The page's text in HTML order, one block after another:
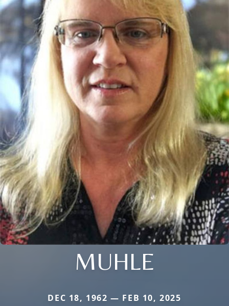
MUHLE
DEC 18, 1962 — FEB 10, 2025